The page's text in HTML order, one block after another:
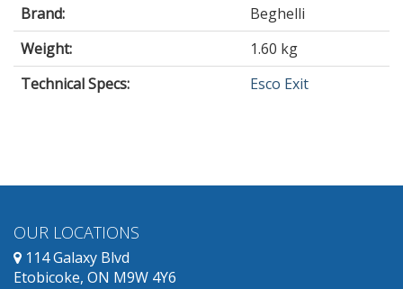
Brand:
Beghelli
Weight:
1.60 kg
Technical Specs:
Esco Exit
OUR LOCATIONS
114 Galaxy Blvd
Etobicoke, ON M9W 4Y6